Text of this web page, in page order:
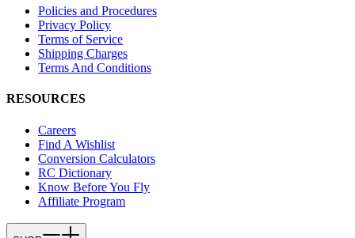
Policies and Procedures
Privacy Policy
Terms of Service
Shipping Charges
Terms And Conditions
RESOURCES
Careers
Find A Wishlist
Conversion Calculators
RC Dictionary
Know Before You Fly
Affiliate Program